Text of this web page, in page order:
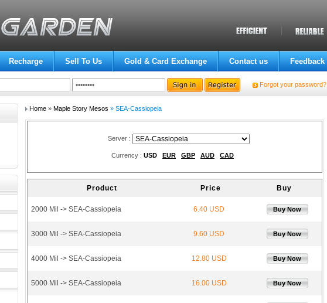
Recharge Sell To Us Gold & Card Exchange Contact us Feedback
Forgot your password?
Home» Maple Story Mesos » SEA-Cassiopeia
Server :
Currency : USD EUR GBP AUD CAD
Product Price Buy
2000 Mil -> SEA-Cassiopeia 6.40 USD Buy Now
3000 Mil -> SEA-Cassiopeia 9.60 USD Buy Now
4000 Mil -> SEA-Cassiopeia 12.80 USD Buy Now
5000 Mil -> SEA-Cassiopeia 16.00 USD Buy Now